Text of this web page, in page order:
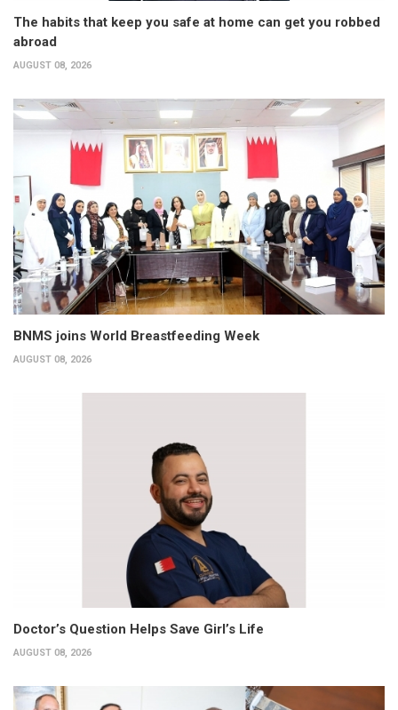
The habits that keep you safe at home can get you robbed
abroad
AUGUST 08, 2026
BNMS joins World Breastfeeding Week
AUGUST 08, 2026
Doctor’s Question Helps Save Girl’s Life
AUGUST 08, 2026